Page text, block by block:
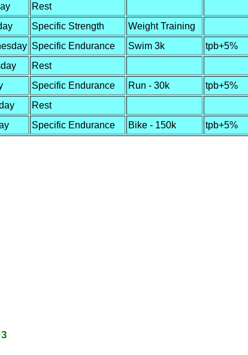
Rest
Specific Strength
Weight Training
Specific Endurance Swim 3k
tpb+5%
Rest
Specific Endurance Run - 30k
tpb+5%
Rest
Specific Endurance Bike - 150k tpb+5%